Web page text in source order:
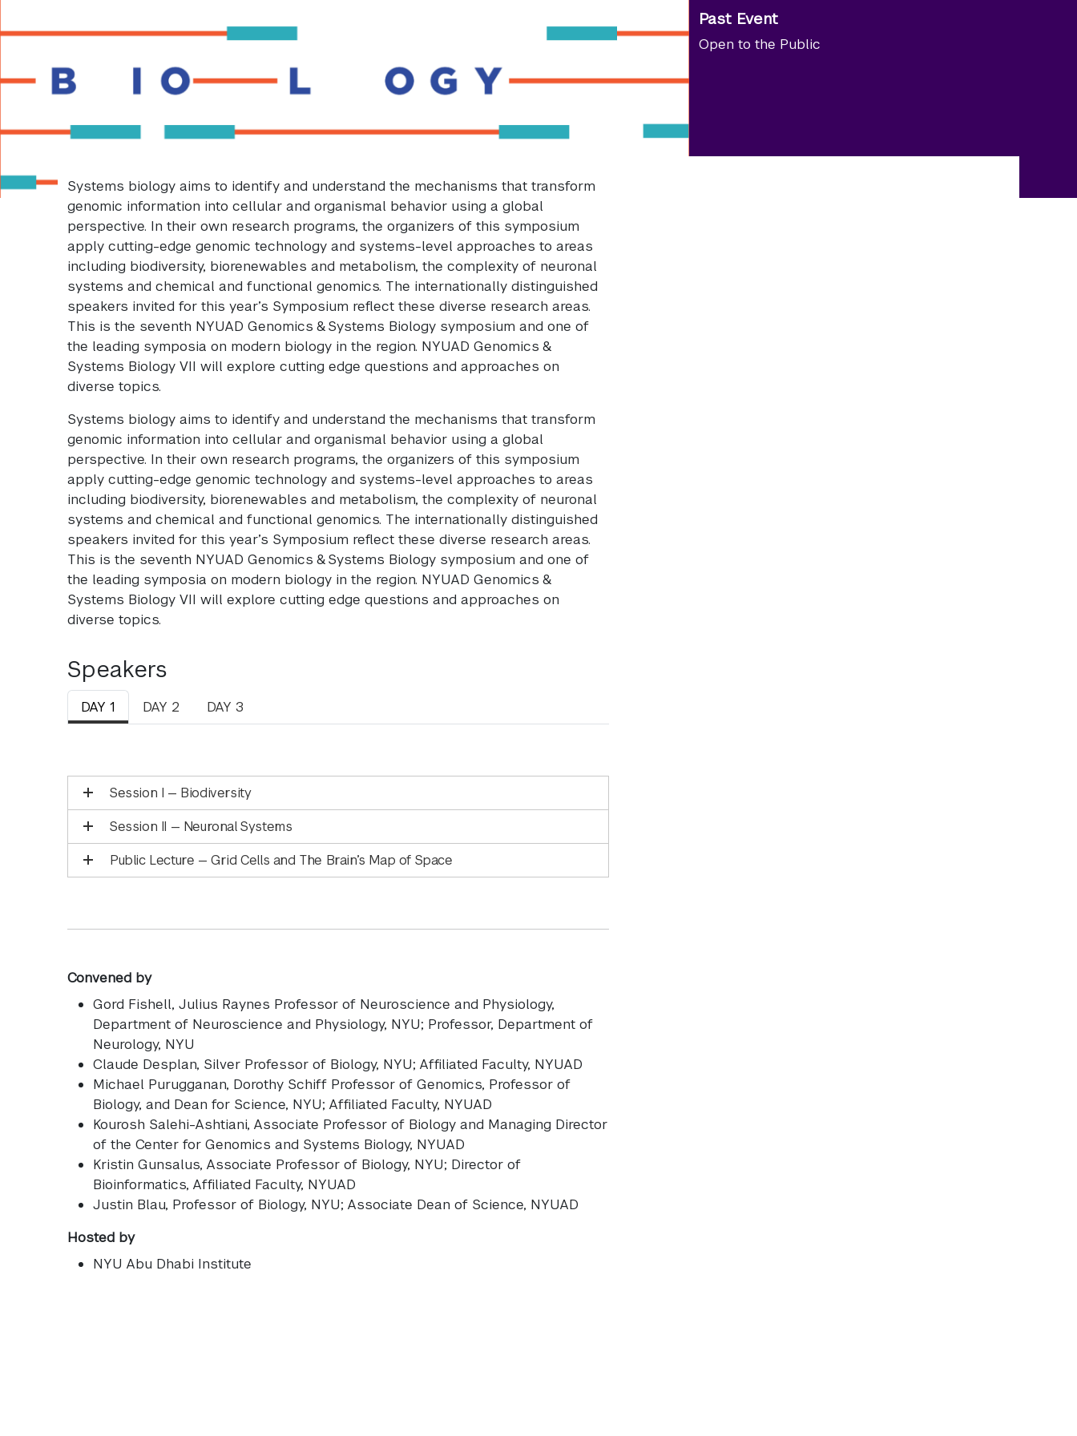
Past Event
Open to the Public
Systems biology aims to identify and understand the mechanisms that transform
genomic information into cellular and organismal behavior using a global
perspective. In their own research programs, the organizers of this symposium
apply cutting-edge genomic technology and systems-level approaches to areas
including biodiversity, biorenewables and metabolism, the complexity of neuronal
systems and chemical and functional genomics. The internationally distinguished
speakers invited for this year’s Symposium reflect these diverse research areas.
This is the seventh NYUAD Genomics & Systems Biology symposium and one of
the leading symposia on modern biology in the region. NYUAD Genomics &
Systems Biology VII will explore cutting edge questions and approaches on
diverse topics.
Systems biology aims to identify and understand the mechanisms that transform
genomic information into cellular and organismal behavior using a global
perspective. In their own research programs, the organizers of this symposium
apply cutting-edge genomic technology and systems-level approaches to areas
including biodiversity, biorenewables and metabolism, the complexity of neuronal
systems and chemical and functional genomics. The internationally distinguished
speakers invited for this year’s Symposium reflect these diverse research areas.
This is the seventh NYUAD Genomics & Systems Biology symposium and one of
the leading symposia on modern biology in the region. NYUAD Genomics &
Systems Biology VII will explore cutting edge questions and approaches on
diverse topics.
Speakers
DAY 1 DAY 2 DAY 3
Session I — Biodiversity
Session II — Neuronal Systems
Public Lecture — Grid Cells and The Brain’s Map of Space
Convened by
Gord Fishell, Julius Raynes Professor of Neuroscience and Physiology,
Department of Neuroscience and Physiology, NYU; Professor, Department of
Neurology, NYU
Claude Desplan, Silver Professor of Biology, NYU; Affiliated Faculty, NYUAD
Michael Purugganan, Dorothy Schiff Professor of Genomics, Professor of
Biology, and Dean for Science, NYU; Affiliated Faculty, NYUAD
Kourosh Salehi-Ashtiani, Associate Professor of Biology and Managing Director
of the Center for Genomics and Systems Biology, NYUAD
Kristin Gunsalus, Associate Professor of Biology, NYU; Director of
Bioinformatics, Affiliated Faculty, NYUAD
Justin Blau, Professor of Biology, NYU; Associate Dean of Science, NYUAD
Hosted by
NYU Abu Dhabi Institute